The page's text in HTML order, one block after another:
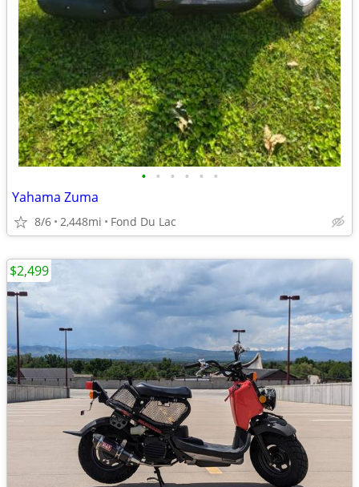
• • • • • •
Yahama Zuma
8/6 2,448mi Fond Du Lac
$2,499